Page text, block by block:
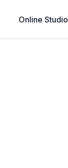
Online Studio